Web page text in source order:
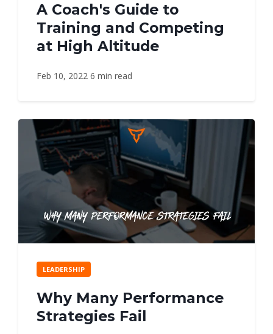
A Coach's Guide to
Training and Competing
at High Altitude
Feb 10, 2022 6 min read
LEADERSHIP
Why Many Performance
Strategies Fail